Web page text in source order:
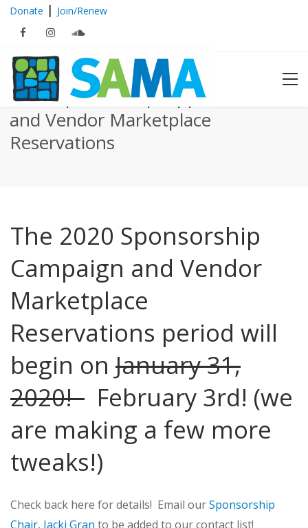
Donate | Join/Renew
2020 Sponsorship Opportunities
and Vendor Marketplace
Reservations
The 2020 Sponsorship
Campaign and Vendor
Marketplace
Reservations period will
begin on January 31,
2020! February 3rd! (we
are making a few more
tweaks!)
Check back here for details! Email ourSponsorship
Chair, Jacki Gran to be added to our contact list!